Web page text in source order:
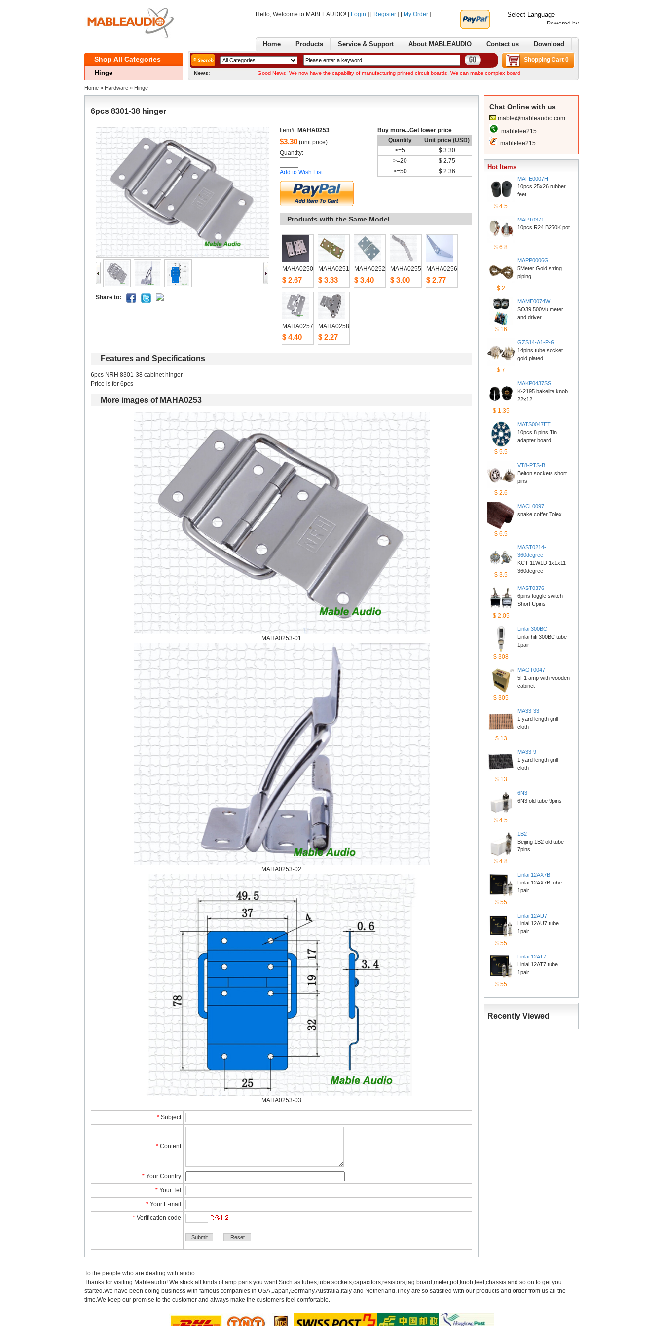
Hello, Welcome to MABLEAUDIO! [ Login ] [ Register ] [ MyOrder ]
Poweredby
Home Products Service& Support AboutMABLEAUDIO Contactus Download
ShopAll Categories
Hinge
ShoppingCart 0
News: GoodNews! We now have the capability of manufacturing printed circuit boards. We can make complex boards from your Gerber files We can normally ship within a week
Home » Hardware » Hinge
6pcs8301-38 hinger
Shareto:
Item#: MAHA0253
$3.30 (unit price)
Quantity:
Addto Wish List
Buymore...Get lower price
Quantity
Unitprice (USD)
>=5
$3.30
>=20
$2.75
>=50 $2.36
Productswith the Same Model
MAHA0250
$2.67
MAHA0251
$3.33
MAHA0252
$3.40
MAHA0255
$3.00
MAHA0256
$2.77
MAHA0257
$4.40
MAHA0258
$2.27
Featuresand Specifications
6pcs NRH 8301-38 cabinet hinger
Price is for 6pcs
Moreimages of MAHA0253
MAHA0253-01
MAHA0253-02
MAHA0253-03
* Subject
* Content
* YourCountry
* YourTel
* YourE-mail
* Verificationcode
ChatOnline with us
mable@mableaudio.com
mablelee215
mablelee215
HotItems
$4.5
MAFE0007H
10pcs 25x26 rubber
feet
$6.8
MAPT0371
10pcs R24 B250K pot
$2
MAPP0006G
5Meter Gold string
piping
$16
MAME0074W
SO39 500Vu meter
anddriver
$7
GZS14-A1-P-G
14pins tube socket
goldplated
$1.35
MAKP0437SS
K-2195 bakelite knob
22x12
$5.5
MATS0047ET
10pcs 8 pins Tin
adapterboard
$2.6
VT8-PTS-B
Belton sockets short
pins
$6.5
MACL0097
snake coffer Tolex
$3.5
MAST0214-
360degree
KCT 11W1D 1x1x11
360degree
$2.05
MAST0376
6pins toggle switch
ShortUpins
$308
Linlai300BC
Linlai hifi 300BC tube
1pair
$305
MAGT0047
5F1 amp with wooden
cabinet
$13
MA33-33
1 yard length grill
cloth
$13
MA33-9
1 yard length grill
cloth
$4.5
6N3
6N3 old tube 9pins
$4.8
1B2
Beijing 1B2 old tube
7pins
$55
Linlai12AX7B
Linlai 12AX7B tube
1pair
$55
Linlai12AU7
Linlai 12AU7 tube
1pair
$55
Linlai12AT7
Linlai 12AT7 tube
1pair
RecentlyViewed
Tothe people who are dealing with audio
Thanks for visiting Mableaudio! We stock all kinds of amp parts you want.Such as tubes,tube sockets,capacitors,resistors,tag board,meter,pot,knob,feet,chassis and so on to get you
started.Wehave been doing business with famous companies in USA,Japan,Germany,Australia,Italy and Netherland.They are so satisfied with our products and order from us all the
time.Wekeep our promise to the customer and always make the customers feel comfortable.